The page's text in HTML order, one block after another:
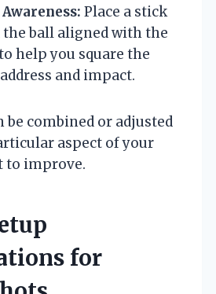
Place a stick
ball aligned with the
help you square the
and impact.
be combined or adjusted
aspect of your
to improve.
for